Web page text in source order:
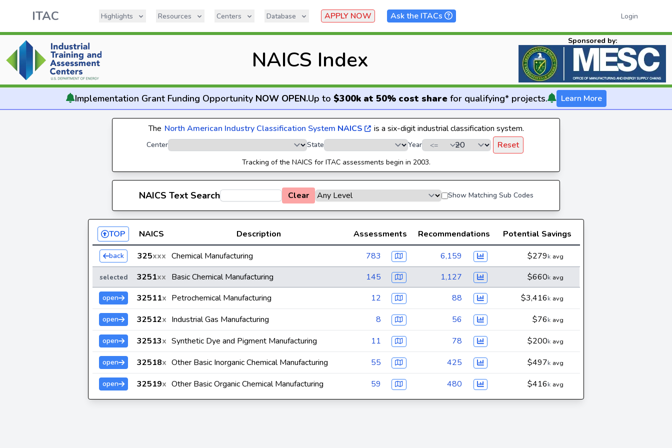
ITAC Highlights Resources Centers Database APPLY NOW Ask the ITACs Login
NAICS Index
Sponsored by:
Implementation Grant Funding Opportunity NOW OPEN.Up to $300k at 50% cost sharefor qualifying* projects. Learn More
The North American Industry Classification System NAICS is a six-digit industrial classification system.
Center State Year Reset
Tracking of the NAICS for ITAC assessments begin in 2003.
NAICS Text Search Clear Show Matching Sub Codes
TOP NAICS Description Assessments Recommendations Potential Savings
back 325xxx Chemical Manufacturing 783 6,159 $279k avg
selected 3251xx Basic Chemical Manufacturing 145 1,127 $660k avg
open 32511x Petrochemical Manufacturing 12 88 $3,416k avg
open 32512x Industrial Gas Manufacturing 8 56 $76k avg
open 32513x Synthetic Dye and Pigment Manufacturing 11 78 $200k avg
open 32518x Other Basic Inorganic Chemical Manufacturing 55 425 $497k avg
open 32519x Other Basic Organic Chemical Manufacturing 59 480 $416k avg